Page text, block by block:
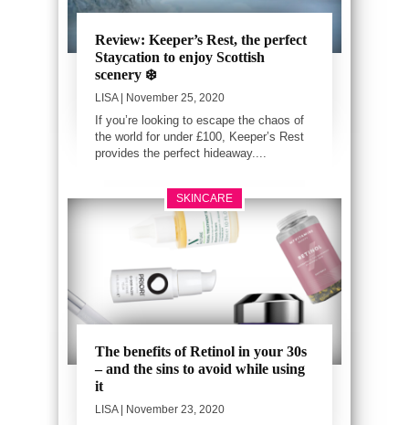
Review: Keeper’s Rest, the perfect
Staycation to enjoy Scottish
scenery ❄️
LISA| November 25, 2020
If you’re looking to escape the chaos of
the world for under £100, Keeper’s Rest
provides the perfect hideaway....
SKINCARE
The benefits of Retinol in your 30s
– and the sins to avoid while using
it
LISA| November 23, 2020